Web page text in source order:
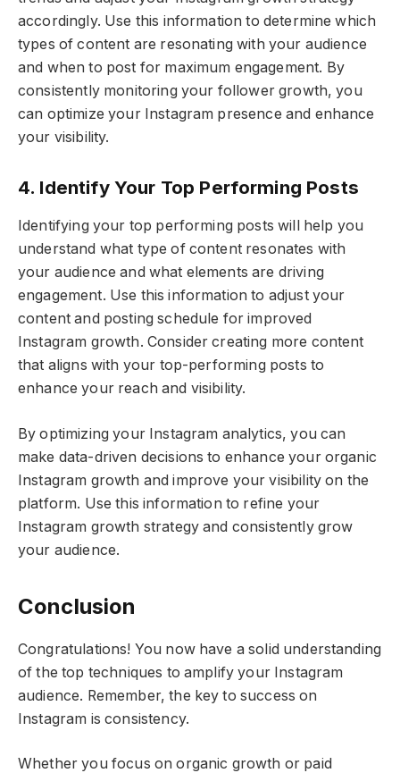
accordingly. Use this information to determine which
types of content are resonating with your audience
and when to post for maximum engagement. By
consistently monitoring your follower growth, you
can optimize your Instagram presence and enhance
your visibility.
4. Identify Your Top Performing Posts
Identifying your top performing posts will help you
understand what type of content resonates with
your audience and what elements are driving
engagement. Use this information to adjust your
content and posting schedule for improved
Instagram growth. Consider creating more content
that aligns with your top-performing posts to
enhance your reach and visibility.
By optimizing your Instagram analytics, you can
make data-driven decisions to enhance your organic
Instagram growth and improve your visibility on the
platform. Use this information to refine your
Instagram growth strategy and consistently grow
your audience.
Conclusion
Congratulations! You now have a solid understanding
of the top techniques to amplify your Instagram
audience. Remember, the key to success on
Instagram is consistency.
Whether you focus on organic growth or paid